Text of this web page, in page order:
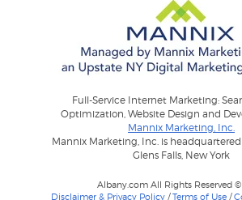
Full-Service Internet Marketing:
Optimization, Website Design and
Mannix Marketing, Inc.
Mannix Marketing, Inc. is
Glens Falls, New York
Albany.com All Rights Reserved
Disclaimer & Privacy Policy /Terms of Use /